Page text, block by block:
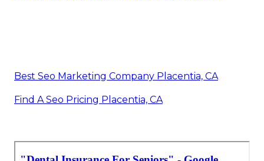
Best Seo Marketing Company Placentia, CA
Find A Seo Pricing Placentia, CA